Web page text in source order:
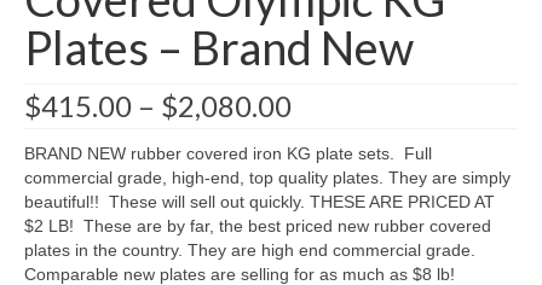
Plates – Brand New
$415.00 – $2,080.00Price
$415.00
through
$2,080.00
BRAND NEW rubber covered iron KG plate sets. Full
commercial grade, high-end, top quality plates. They are simply
beautiful!! These will sell out quickly. THESE ARE PRICED AT
$2 LB! These are by far, the best priced new rubber covered
plates in the country. They are high end commercial grade.
Comparable new plates are selling for as much as $8 lb!